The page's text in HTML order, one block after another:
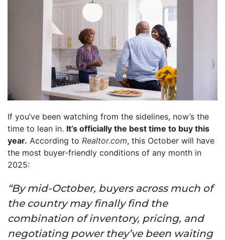
If you’ve been watching from the sidelines, now’s the
time to lean in. It’s officially the best time to buy this
year. According to Realtor.com, this October will have
the most buyer-friendly conditions of any month in
2025:
“By mid-October, buyers across much of
the country may finally find the
combination of inventory, pricing, and
negotiating power they’ve been waiting